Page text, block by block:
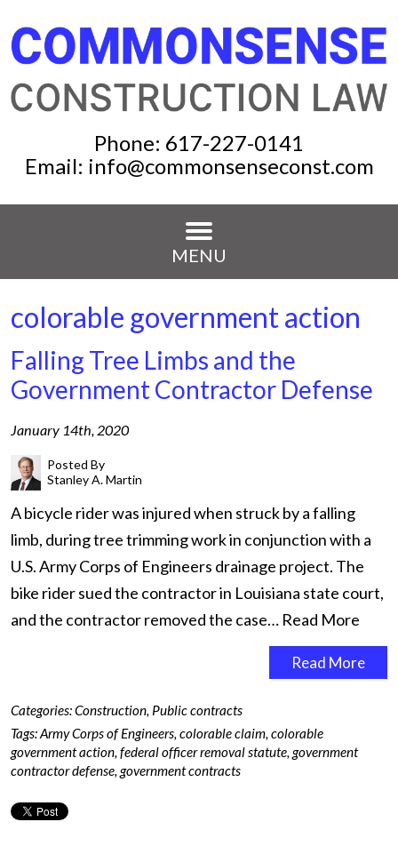
Phone: 617-227-0141
Email: info@commonsenseconst.com
MENU
colorable government action
Falling Tree Limbs and the
Government Contractor Defense
January 14th, 2020
Posted By
Stanley A. Martin
A bicycle rider was injured when struck by a falling
limb, during tree trimming work in conjunction with a
U.S. Army Corps of Engineers drainage project. The
bike rider sued the contractor in Louisiana state court,
and the contractor removed the case… Read More
Read More
Categories:Construction, Public contracts
Tags:Army Corps of Engineers, colorable claim, colorable
government action, federal officer removal statute, government
contractor defense, government contracts